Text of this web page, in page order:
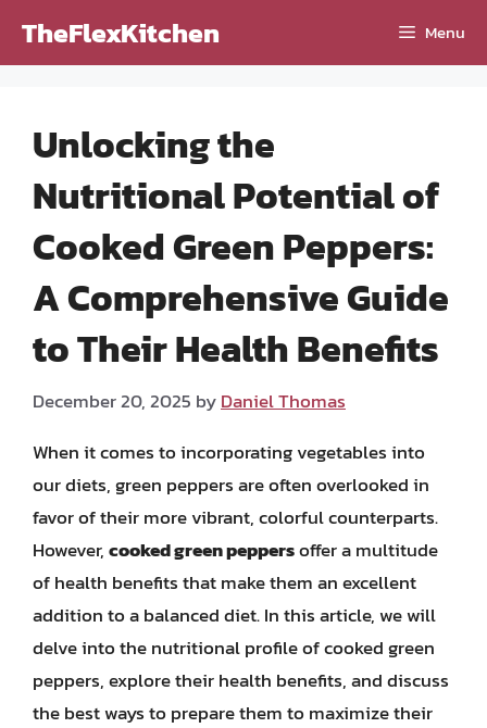
TheFlexKitchen Menu
Unlocking the
Nutritional Potential of
Cooked Green Peppers:
A Comprehensive Guide
to Their Health Benefits
December 20, 2025 byDaniel Thomas
When it comes to incorporating vegetables into
our diets, green peppers are often overlooked in
favor of their more vibrant, colorful counterparts.
However,cooked green peppersoffer a multitude
of health benefits that make them an excellent
addition to a balanced diet. In this article, we will
delve into the nutritional profile of cooked green
peppers, explore their health benefits, and discuss
the best ways to prepare them to maximize their